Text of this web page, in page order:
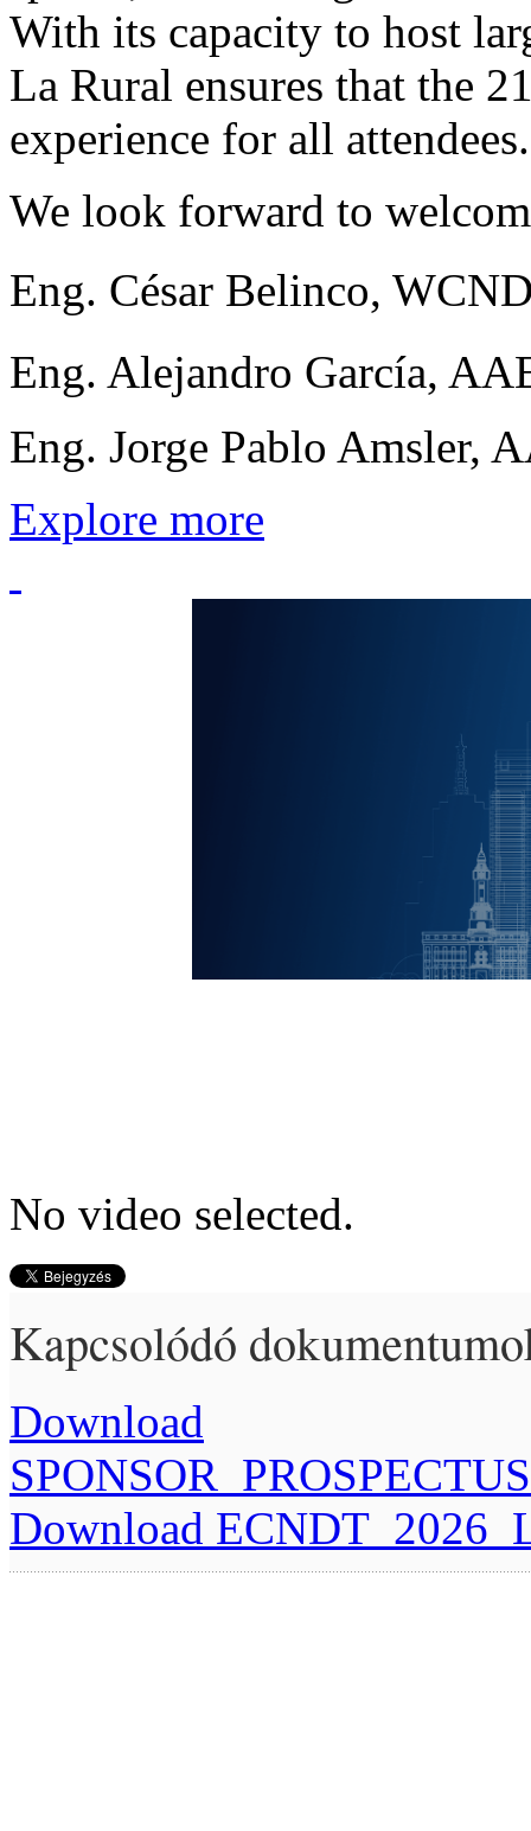
With its capacity to host
La Rural ensures that the
experience for all attendees.
We look forward to
Eng. César Belinco,
Eng. Alejandro García,
Eng. Jorge Pablo Amsler,
Explore more
No video selected.
Kapcsolódó
Download
Download